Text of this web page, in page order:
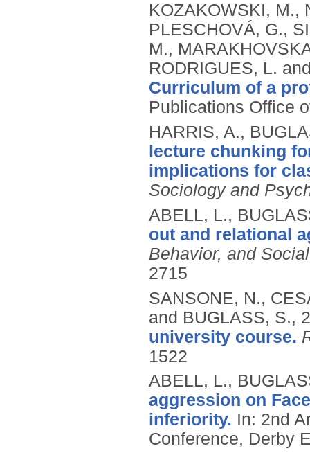
KOZAKOWSKI, M.,
PLESCHOVÁ, G.,
M.,
RODRIGUES, L.
Curriculum of a
Publications Office
HARRIS, A.,
lecture chunking
implications for
Sociology and
ABELL, L.,
out and relational
Behavior, and
2715
SANSONE, N.,
and BUGLASS, S.,
university course.
1522
ABELL, L.,
aggression on
inferiority. In: 2nd
Conference, Derby